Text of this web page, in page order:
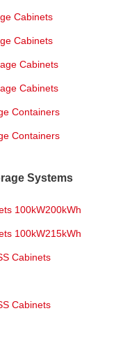
Cabinets
Cabinets
Cabinets
Cabinets
Containers
Containers
Systems
100kW200kWh
100kW215kWh
Cabinets
Cabinets